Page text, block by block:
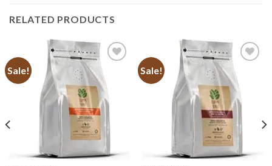
RELATED PRODUCTS
Sale!
Add to
wishlist
Sale!
Add to
wishlist